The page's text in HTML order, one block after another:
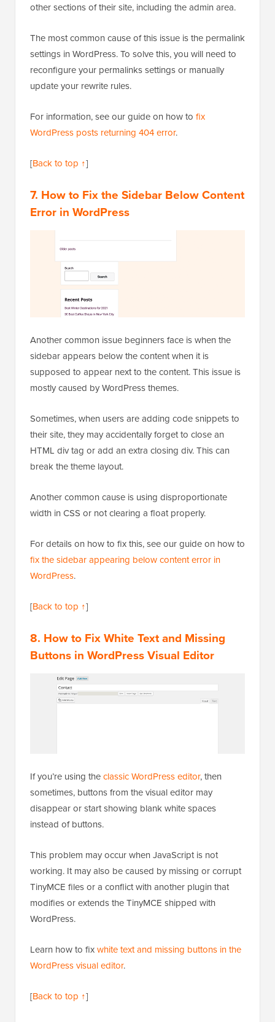
other sections of their site, including the admin area.
The most common cause of this issue is the permalink
settings in WordPress. To solve this, you will need to
reconfigure your permalinks settings or manually
update your rewrite rules.
For information, see our guide on how to fix
WordPress posts returning 404 error.
[Back to top ↑]
7. How to Fix the Sidebar Below Content
Error in WordPress
Another common issue beginners face is when the
sidebar appears below the content when it is
supposed to appear next to the content. This issue is
mostly caused by WordPress themes.
Sometimes, when users are adding code snippets to
their site, they may accidentally forget to close an
HTML div tag or add an extra closing div. This can
break the theme layout.
Another common cause is using disproportionate
width in CSS or not clearing a float properly.
For details on how to fix this, see our guide on how to
fix the sidebar appearing below content error in
WordPress.
[Back to top ↑]
8. How to Fix White Text and Missing
Buttons in WordPress Visual Editor
If you’re using theclassic WordPress editor, then
sometimes, buttons from the visual editor may
disappear or start showing blank white spaces
instead of buttons.
This problem may occur when JavaScript is not
working. It may also be caused by missing or corrupt
TinyMCE files or a conflict with another plugin that
modifies or extends the TinyMCE shipped with
WordPress.
Learn how to fixwhite text and missing buttons in the
WordPress visual editor.
[Back to top ↑]